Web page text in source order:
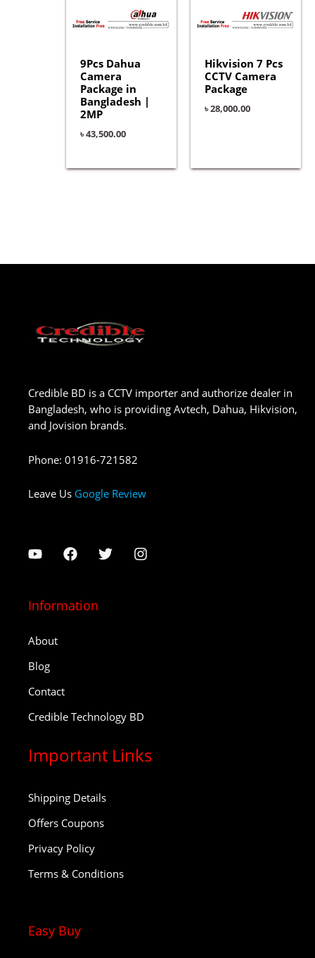
9Pcs Dahua
Camera
Package in
Bangladesh |
2MP
৳43,500.00
Hikvision 7 Pcs
CCTV Camera
Package
৳28,000.00
Credible BD is a CCTV importer and authorize dealer in
Bangladesh, who is providing Avtech, Dahua, Hikvision,
and Jovision brands.
Phone: 01916-721582
Leave Us Google Review
Information
About
Blog
Contact
Credible Technology BD
Important Links
Shipping Details
Offers Coupons
Privacy Policy
Terms & Conditions
Easy Buy